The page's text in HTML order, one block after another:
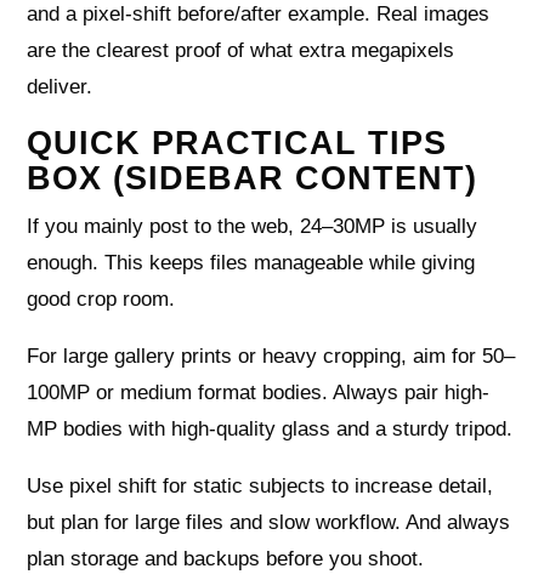
and a pixel-shift before/after example. Real images
are the clearest proof of what extra megapixels
deliver.
QUICK PRACTICAL TIPS
BOX (SIDEBAR CONTENT)
If you mainly post to the web, 24–30MP is usually
enough. This keeps files manageable while giving
good crop room.
For large gallery prints or heavy cropping, aim for 50–
100MP or medium format bodies. Always pair high-
MP bodies with high-quality glass and a sturdy tripod.
Use pixel shift for static subjects to increase detail,
but plan for large files and slow workflow. And always
plan storage and backups before you shoot.